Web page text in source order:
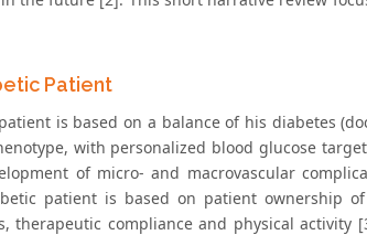
Patient
is based on a balance of his diabetes
with personalized blood glucose
of micro- and macrovascular
patient is based on patient ownership
therapeutic compliance and physical activity